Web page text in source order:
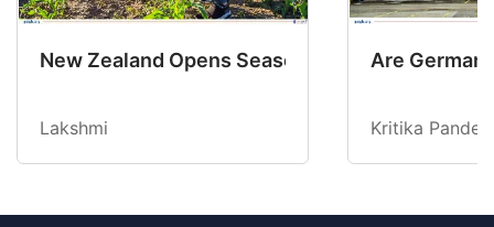
New Zealand Opens Seasonal Hiring with 2
Lakshmi
Are
Kritika Pandey